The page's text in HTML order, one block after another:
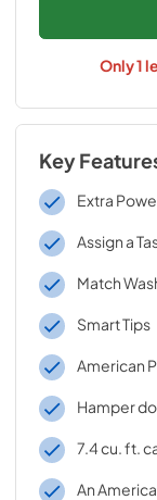
Only1
Key
Extra
Assign a
Match
Smart Tips
American
Hamper
7.4 cu. ft.
An